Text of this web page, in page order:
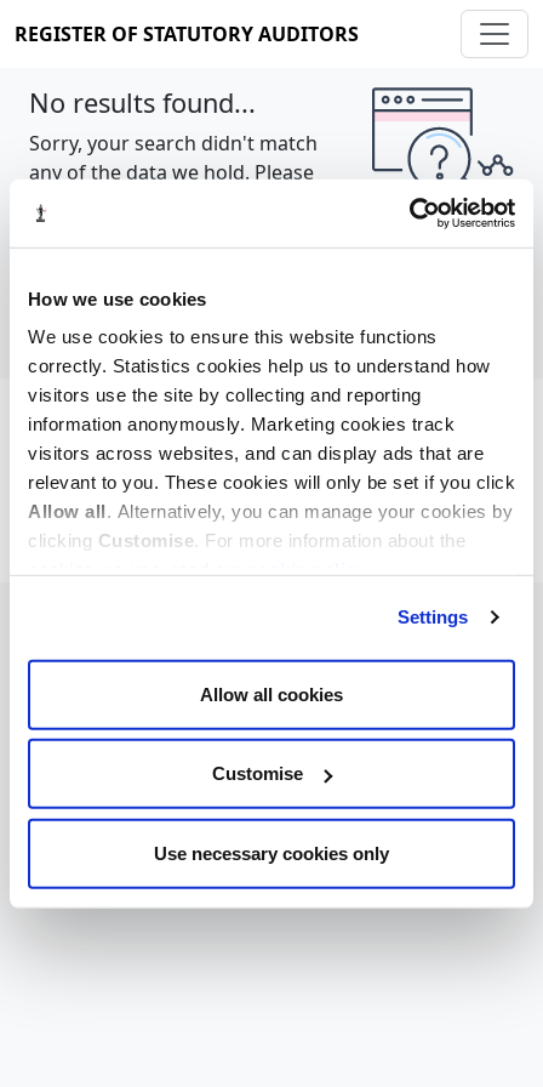
How we use cookies
We use cookies to ensure this website functions
correctly. Statistics cookies help us to understand how
visitors use the site by collecting and reporting
information anonymously. Marketing cookies track
visitors across websites, and can display ads that are
relevant to you. These cookies will only be set if you click
Allow all. Alternatively, you can manage your cookies by
clicking Customise. For more information about the
Settings
Allow all cookies
Customise
Use necessary cookies only
REGISTER OF STATUTORY AUDITORS
No results found...
Sorry, your search didn't match
any of the data we hold. Please
try again.
Cookie policy About Contact
REGISTER OF STATUTORY AUDITORS
© 2026, All Rights Reserved